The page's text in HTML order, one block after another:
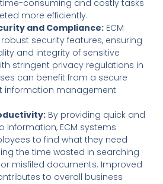
consuming and costly tasks
more efficiently.
and Compliance:ECM
security features, ensuring
and integrity of sensitive
stringent privacy regulations in
can benefit from a secure
information management
By providing quick and
information, ECM systems
to find what they need
the time wasted in searching
misfiled documents. Improved
to overall business